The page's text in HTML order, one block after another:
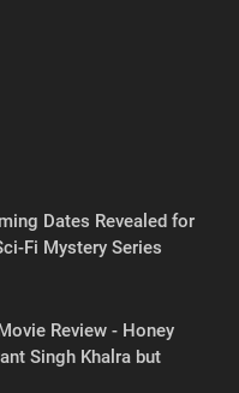
Dates Revealed for
Fi Mystery Series
Review - Honey
Singh Khalra but